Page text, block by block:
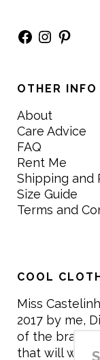
Facebook
Instagram
OTHER INFO
About
Care Advice
FAQ
Rent Me
Shipping and
Size Guide
Terms and
COOL
Miss
2017 by me,
of the brand.
that will